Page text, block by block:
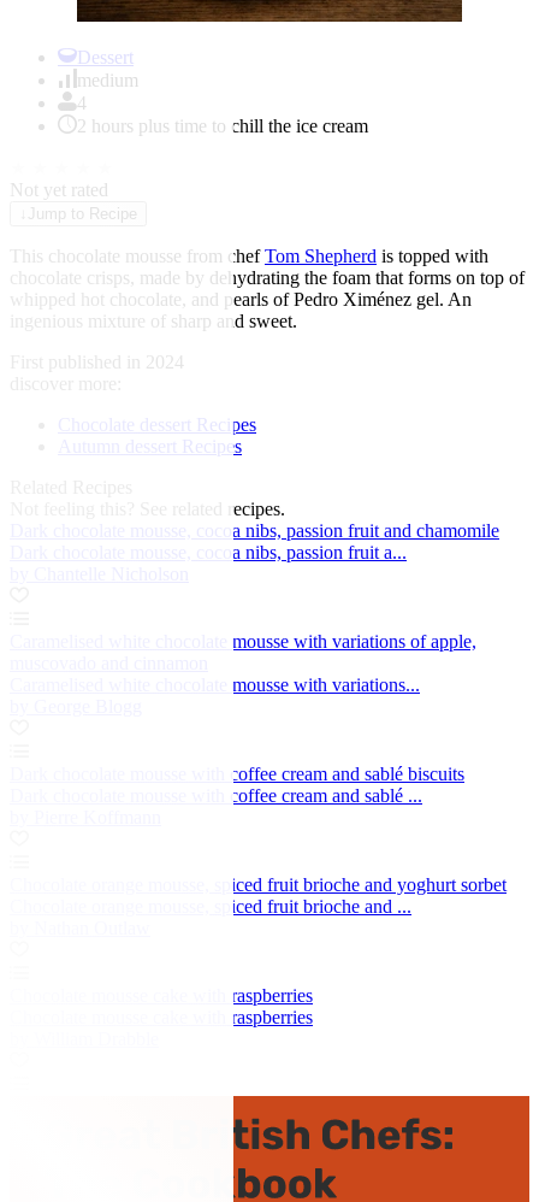
Dessert
medium
4
2 hours plus time to chill the ice cream
Not yet rated
Jump to Recipe
This chocolate mousse from chefTom Shepherd is topped with
chocolate crisps, made by dehydrating the foam that forms on top of
whipped hot chocolate, and pearls of Pedro Ximénez gel. An
ingenious mixture of sharp and sweet.
First published in 2024
discover more:
Chocolate dessert Recipes
Autumn dessert Recipes
See related recipes.
Dark chocolate mousse, cocoa nibs, passion fruit and chamomile
Dark chocolate mousse, cocoa nibs, passion fruit a...
Caramelised white chocolate mousse with variations of apple,
Caramelised white chocolate mousse with variations...
Dark chocolate mousse with coffee cream and sablé biscuits
Dark chocolate mousse with coffee cream and sablé ...
Chocolate orange mousse, spiced fruit brioche and yoghurt sorbet
Chocolate orange mousse, spiced fruit brioche and ...
Chocolate mousse cake with raspberries
Chocolate mousse cake with raspberries